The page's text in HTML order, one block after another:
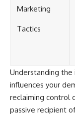
Marketing
Tactics
Understanding
influences your
reclaiming control
passive recipient